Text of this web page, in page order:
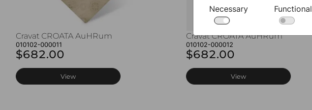
Cravat CROATA AuHRum
010102-000011
$682.00
View
Cravat CROATA AuHRum
010102-000012
$682.00
View
Necessary Functional